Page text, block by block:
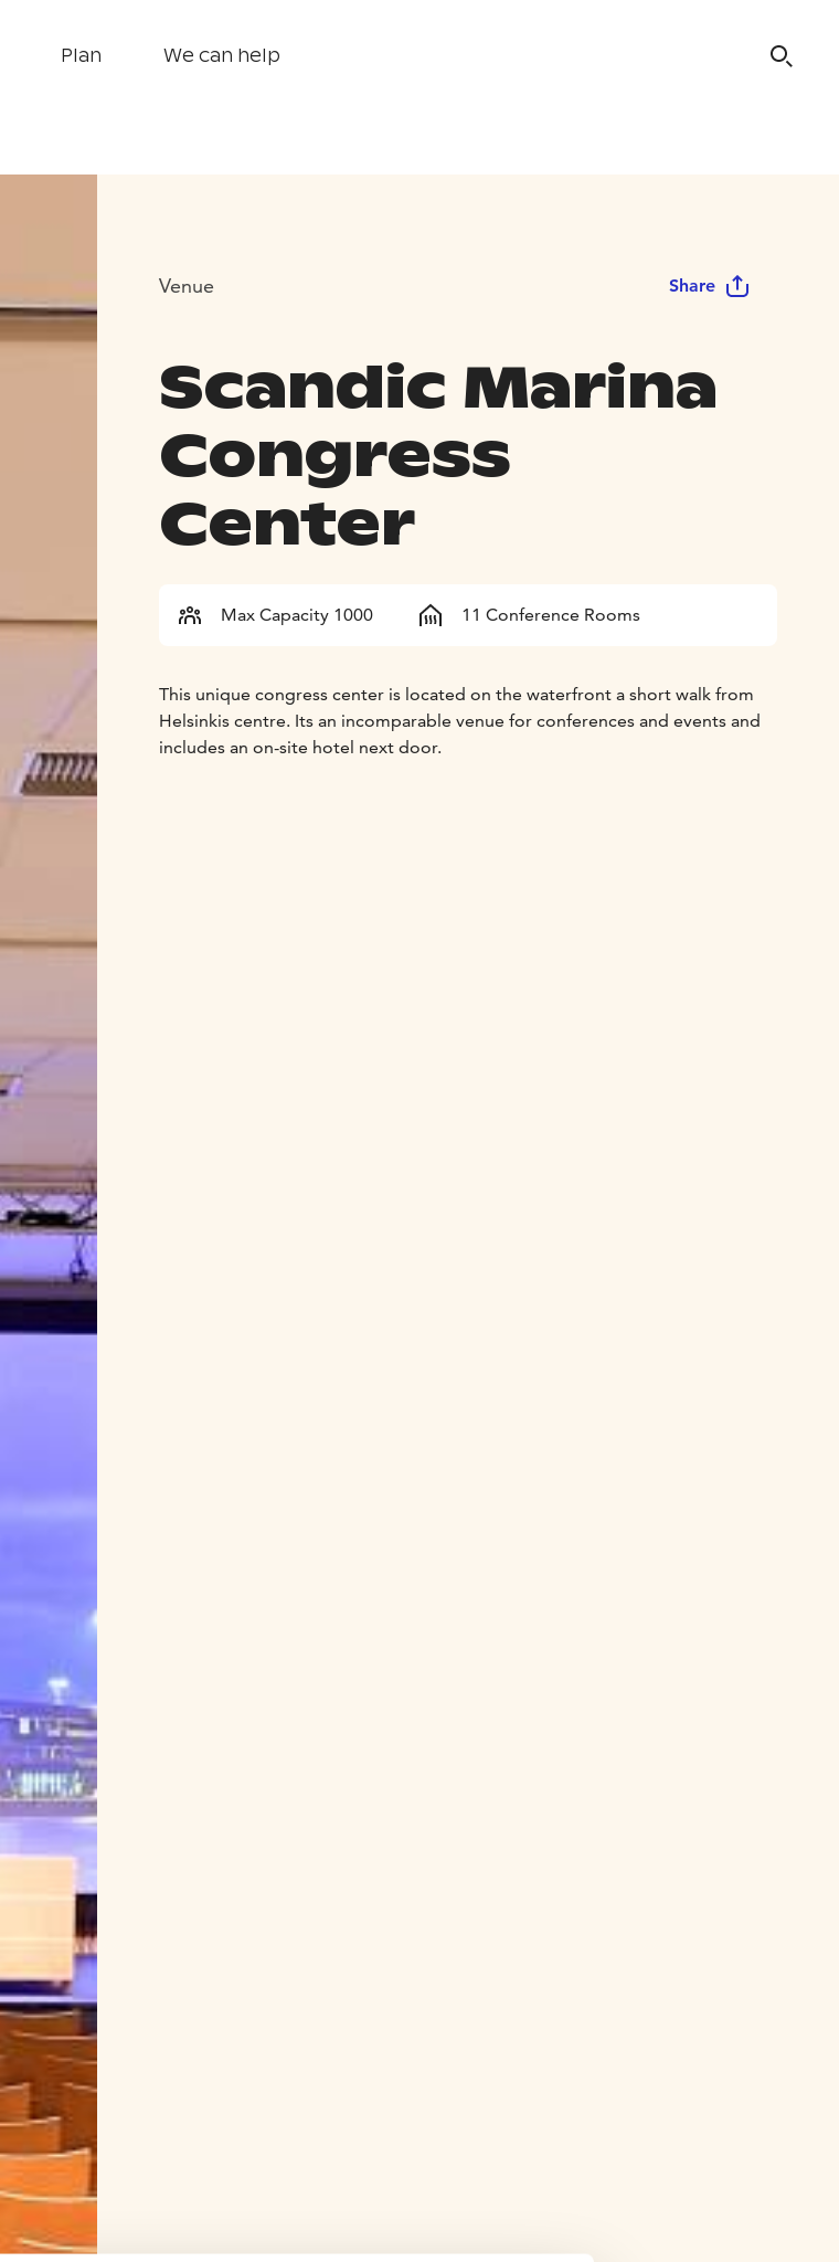
Plan We can help
Venue Share
Scandic Marina
Congress
Center
Max Capacity 1000 11 Conference Rooms
This unique congress center is located on the waterfront a short walk from
Helsinkis centre. Its an incomparable venue for conferences and events and
includes an on-site hotel next door.